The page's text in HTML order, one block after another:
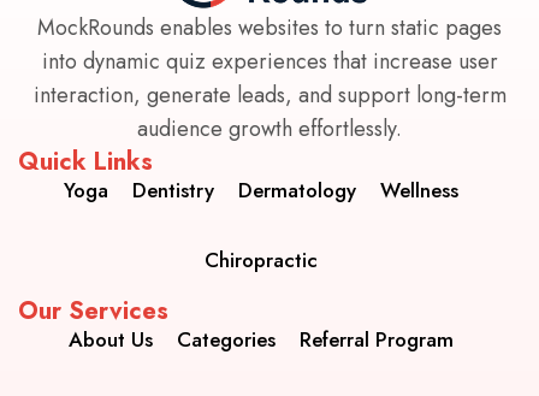
MockRounds enables websites to turn static pages
into dynamic quiz experiences that increase user
interaction, generate leads, and support long-term
audience growth effortlessly.
Quick Links
Yoga Dentistry Dermatology Wellness
Chiropractic
Our Services
About Us Categories Referral Program